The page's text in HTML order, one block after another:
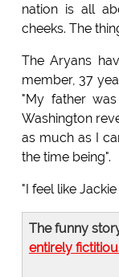
nation is all
cheeks. The
The Aryans
member, 37
"My father
Washington
as much as I
the time being".
"I feel like
The funny
entirely